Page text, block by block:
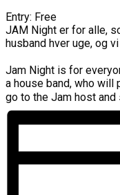
Entry: Free
JAM Night er for alle,
husband hver uge, og
Jam Night is for
a house band, who will
go to the Jam host and